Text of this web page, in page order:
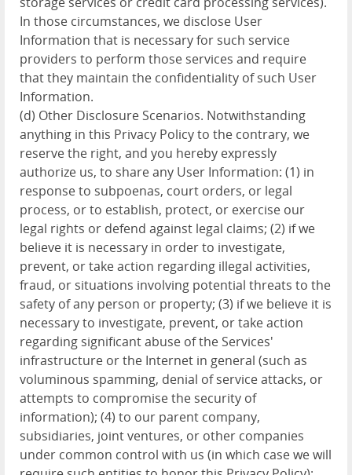
In those circumstances, we disclose User
Information that is necessary for such service
providers to perform those services and require
that they maintain the confidentiality of such User
Information.
(d) Other Disclosure Scenarios. Notwithstanding
anything in this Privacy Policy to the contrary, we
reserve the right, and you hereby expressly
authorize us, to share any User Information: (1) in
response to subpoenas, court orders, or legal
process, or to establish, protect, or exercise our
legal rights or defend against legal claims; (2) if we
believe it is necessary in order to investigate,
prevent, or take action regarding illegal activities,
fraud, or situations involving potential threats to the
safety of any person or property; (3) if we believe it is
necessary to investigate, prevent, or take action
regarding significant abuse of the Services'
infrastructure or the Internet in general (such as
voluminous spamming, denial of service attacks, or
attempts to compromise the security of
information); (4) to our parent company,
subsidiaries, joint ventures, or other companies
under common control with us (in which case we will